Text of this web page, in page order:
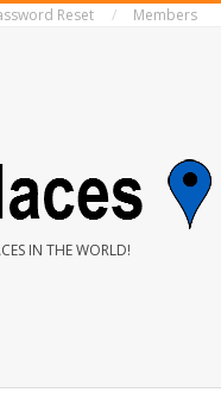
Reset Members
IN THE WORLD!